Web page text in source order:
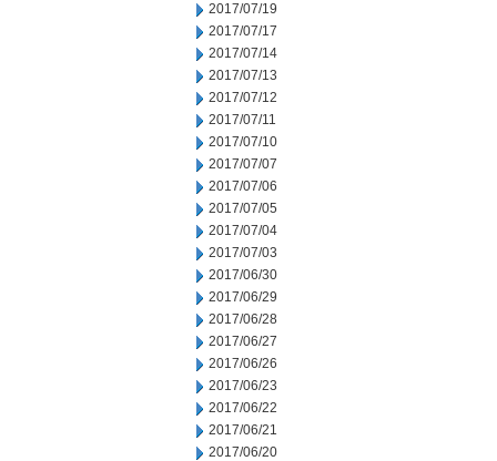
2017/07/19
2017/07/17
2017/07/14
2017/07/13
2017/07/12
2017/07/11
2017/07/10
2017/07/07
2017/07/06
2017/07/05
2017/07/04
2017/07/03
2017/06/30
2017/06/29
2017/06/28
2017/06/27
2017/06/26
2017/06/23
2017/06/22
2017/06/21
2017/06/20